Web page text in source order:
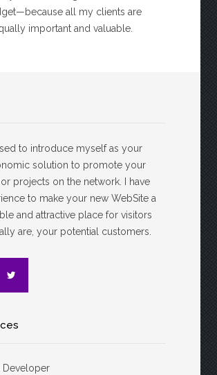
all my clients are
important and valuable.
to introduce myself as your
solution to promote your
projects on the network. I have
to make your new WebSite a
and attractive place for visitors
are, your potential customers.
Developer